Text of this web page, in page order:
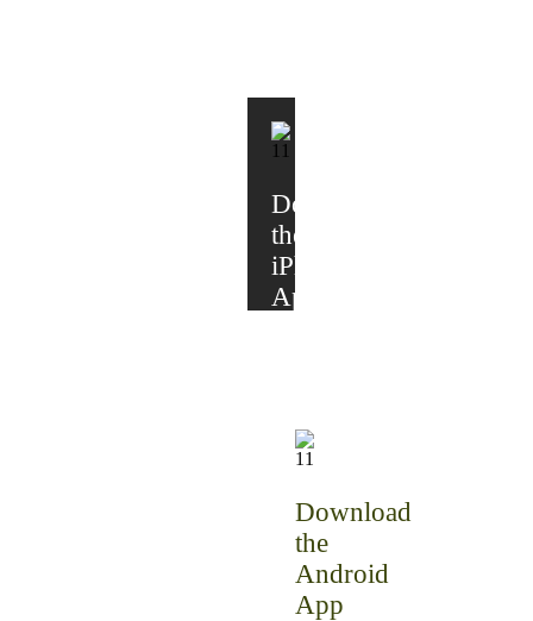
Download
the
iPhone
App
Download
the
Android
App